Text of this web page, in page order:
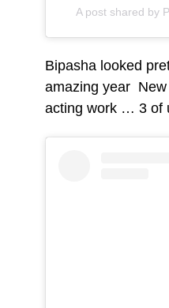
A post shared by
Bipasha looked
amazing year
acting work … 3 of